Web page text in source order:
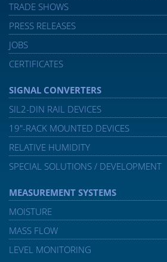
TRADE SHOWS
PRESS RELEASES
JOBS
CERTIFICATES
SIGNAL CONVERTERS
SIL2-DIN RAIL DEVICES
19″-RACK MOUNTED DEVICES
RELATIVE HUMIDITY
SPECIAL SOLUTIONS / DEVELOPMENT
MEASUREMENT SYSTEMS
MOISTURE
MASS FLOW
LEVEL MONITORING